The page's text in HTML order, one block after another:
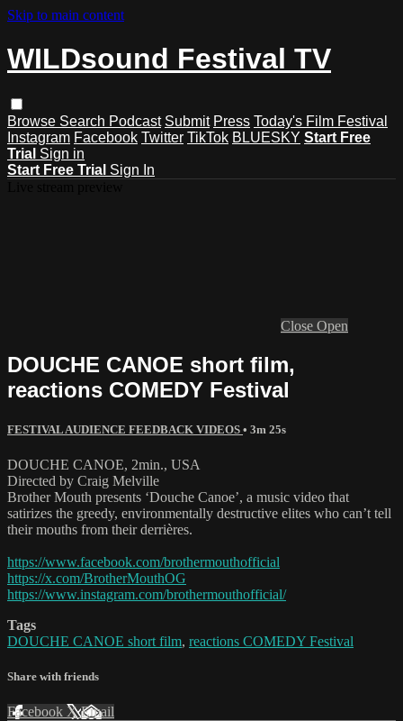
Skip to main content
WILDsound Festival TV
Browse Search Podcast Submit Press Today's Film Festival
Instagram Facebook Twitter TikTok BLUESKY Start Free
Trial Sign in
Start Free Trial Sign In
Close Open
DOUCHE CANOE short film,
reactions COMEDY Festival
FESTIVAL AUDIENCE FEEDBACK VIDEOS • 3m 25s
DOUCHE CANOE, 2min., USA
Directed by Craig Melville
Brother Mouth presents ‘Douche Canoe’, a music video that
satirizes the greedy, environmentally destructive elites who can’t tell
their mouths from their derrières.
https://www.facebook.com/brothermouthofficial
https://x.com/BrotherMouthOG
https://www.instagram.com/brothermouthofficial/
Tags
DOUCHE CANOE short film, reactions COMEDY Festival
Share with friends
Facebook XEmail